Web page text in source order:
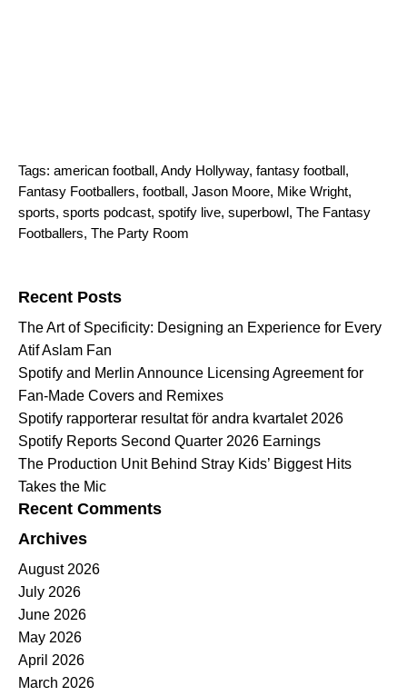
Tags: american football, Andy Hollyway, fantasy football,
Fantasy Footballers, football, Jason Moore, Mike Wright,
sports, sports podcast, spotify live, superbowl, The Fantasy
Footballers, The Party Room
Recent Posts
The Art of Specificity: Designing an Experience for Every
Atif Aslam Fan
Spotify and Merlin Announce Licensing Agreement for
Fan-Made Covers and Remixes
Spotify rapporterar resultat för andra kvartalet 2026
Spotify Reports Second Quarter 2026 Earnings
The Production Unit Behind Stray Kids’ Biggest Hits
Takes the Mic
Recent Comments
Archives
August 2026
July 2026
June 2026
May 2026
April 2026
March 2026